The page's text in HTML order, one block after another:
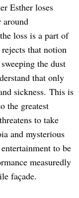
Esther loses
around
loss is a part of
that notion
the dust
that only
sickness. This is
the greatest
to take
and mysterious
to be
measuredly
façade.